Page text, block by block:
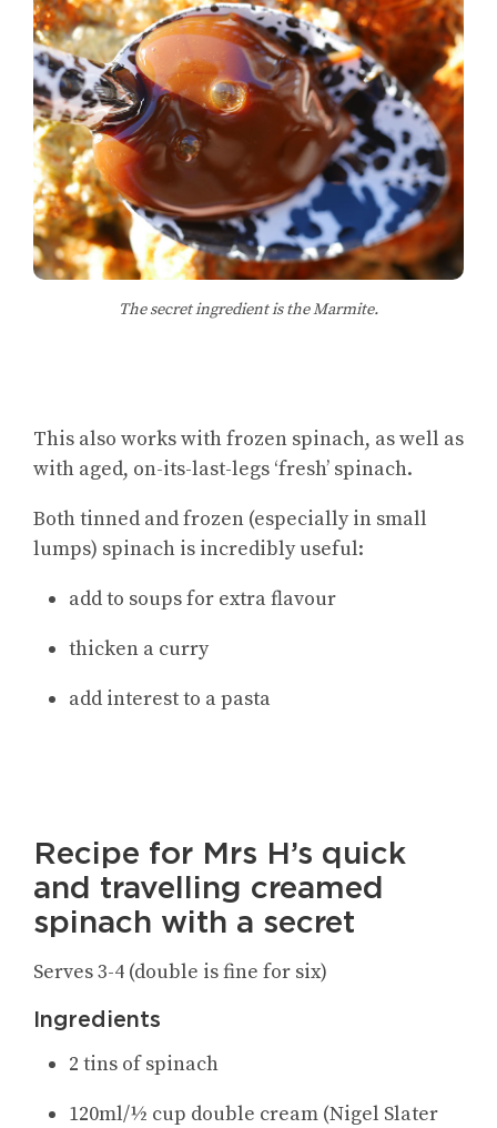
The secret ingredient is the Marmite.
This also works with frozen spinach, as well as
with aged, on-its-last-legs ‘fresh’ spinach.
Both tinned and frozen (especially in small
lumps) spinach is incredibly useful:
add to soups for extra flavour
thicken a curry
add interest to a pasta
Recipe for Mrs H’s quick
and travelling creamed
spinach with a secret
Serves 3-4 (double is fine for six)
Ingredients
2 tins of spinach
120ml/½ cup double cream (Nigel Slater